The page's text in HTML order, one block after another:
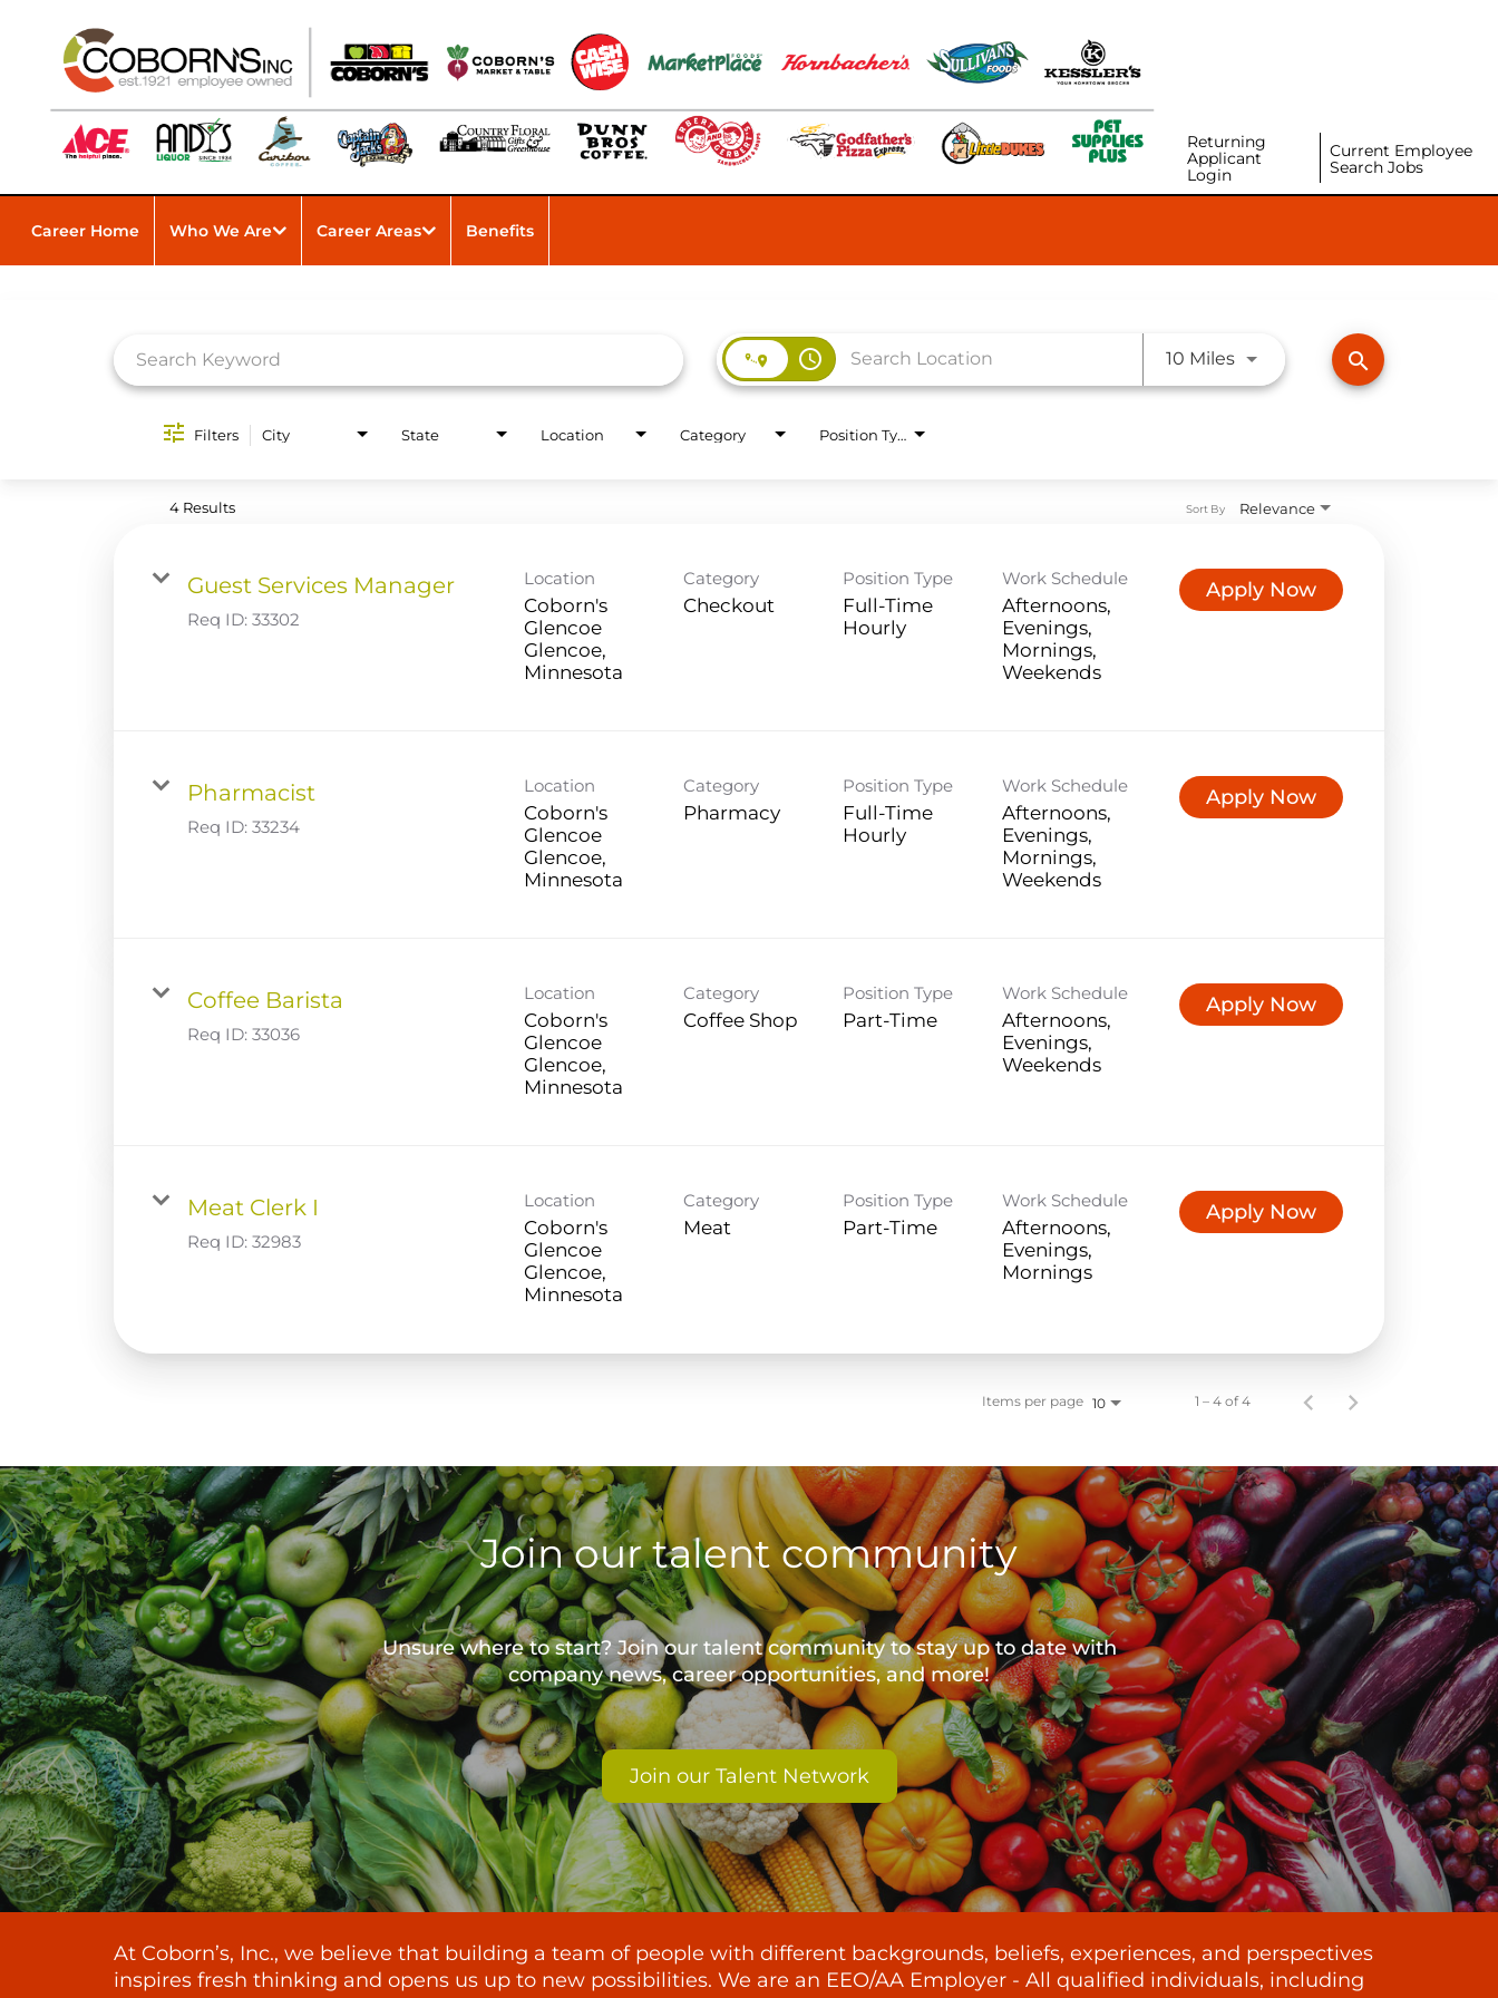
Returning
Applicant
Login
Current Employee
Search Jobs
Career Home Who We Are Career Areas Benefits
access_time 10 MilesUse LEFT and RIGHT arrow
search
Filters City State Location Category Position Type
4 Results Relevance
Sort By
Guest Services Manager
Req ID: 33302
Location
Coborn's
Glencoe
Glencoe,
Category
Checkout
Position Type
Full-Time
Hourly
Work Schedule
Afternoons,
Evenings,
Mornings,
Weekends
Apply Now
Pharmacist
Req ID: 33234
Location
Coborn's
Glencoe
Glencoe,
Category
Pharmacy
Position Type
Full-Time
Hourly
Work Schedule
Afternoons,
Evenings,
Mornings,
Weekends
Apply Now
Coffee Barista
Req ID: 33036
Location
Coborn's
Glencoe
Glencoe,
Category
Coffee Shop
Position Type
Part-Time
Work Schedule
Afternoons,
Evenings,
Weekends
Apply Now
Meat Clerk I
Req ID: 32983
Location
Coborn's
Glencoe
Glencoe,
Category
Meat
Position Type
Part-Time
Work Schedule
Afternoons,
Evenings,
Mornings
Apply Now
Items per page 10 1 – 4 of 4
Join our talent community
Unsure where to start? Join our talent community to stay up to date with
company news, career opportunities, and more!
Join our Talent Network
At Coborn’s, Inc., we believe that building a team of people with different backgrounds, beliefs, experiences, and perspectives
inspires fresh thinking and opens us up to new possibilities. We are an EEO/AA Employer - All qualified individuals, including